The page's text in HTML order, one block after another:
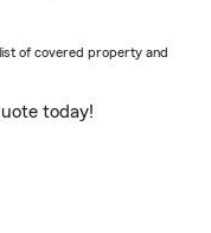
of covered property and
today!